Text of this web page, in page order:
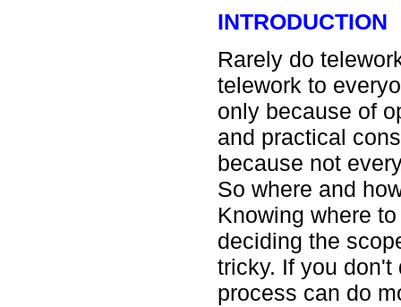
INTRODUCTION
Rarely do
telework to
only because of
and practical
because not
So where and
Knowing where
deciding the
tricky. If you
process can do